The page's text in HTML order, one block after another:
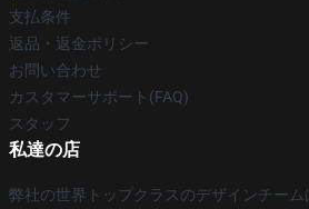
支払条件
返品・返金ポリシー
お問い合わせ
カスタマーサポート(FAQ)
スタッフ
私達の店
弊社の世界トップクラスのデザインチー